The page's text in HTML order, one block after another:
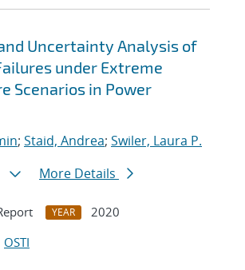
Uncertainty Analysis of
under Extreme
Scenarios in Power
; Staid, Andrea; Swiler, Laura P.
More Details
YEAR
2020
OSTI